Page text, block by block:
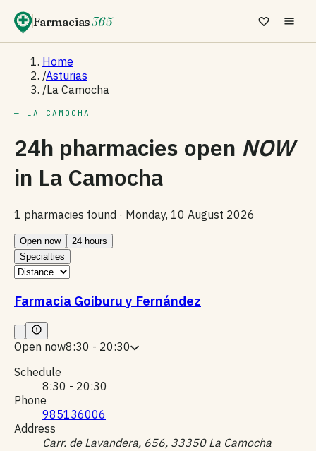
Farmacias365
Home
/Asturias
/La Camocha
— LA CAMOCHA
24h pharmacies open NOW
in La Camocha
1 pharmacies found · Monday, 10 August 2026
Open now
24 hours
Specialties
Farmacia Goiburu y Fernández
Open now8:30 - 20:30
Schedule
8:30 - 20:30
Phone
985136006
Address
Carr. de Lavandera, 656, 33350 La Camocha